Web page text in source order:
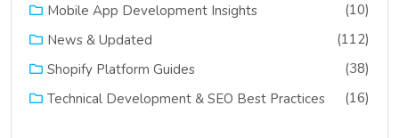
Mobile App Development Insights
(10)
News & Updated
(112)
Shopify Platform Guides
(38)
Technical Development & SEO Best Practices
(16)